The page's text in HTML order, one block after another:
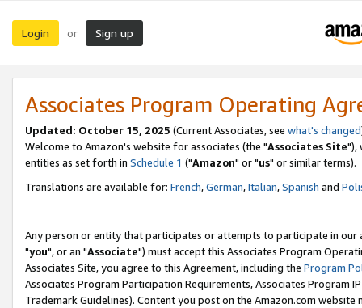
Login or Sign up
Associates Program Operating
Updated: October 15, 2025 (Current Associates, see what's changed
Welcome to Amazon's website for associates (the "Associates Site"),
entities as set forth in Schedule 1 ("Amazon" or "us" or similar terms).
Translations are available for: French,German,Italian,Spanish and
Any person or entity that participates or attempts to participate in our
"you", or an "Associate") must accept this Associates Program
Associates Site, you agree to this Agreement, including the Program
Associates Program Participation Requirements, Associates Program
Trademark Guidelines). Content you post on the Amazon.com